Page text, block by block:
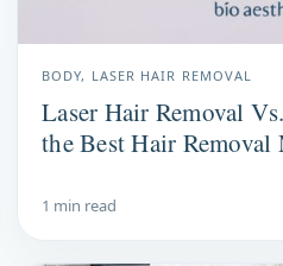
BODY, LASER HAIR REMOVAL
Laser Hair Removal
the Best Hair Removal
1 min read